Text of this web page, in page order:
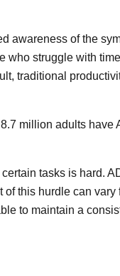
awareness of the
who struggle with time
traditional
million adults have
tasks is hard.
of this hurdle can vary
to maintain a